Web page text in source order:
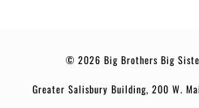
© 2026 Big Brothers Big
Greater Salisbury Building, 200 W.